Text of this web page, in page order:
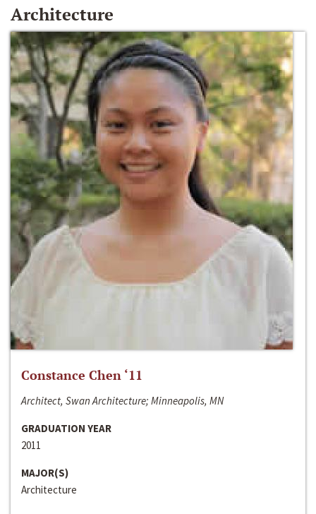
Architecture
Constance Chen ‘11
Architect, Swan Architecture; Minneapolis, MN
GRADUATION YEAR
2011
MAJOR(S)
Architecture